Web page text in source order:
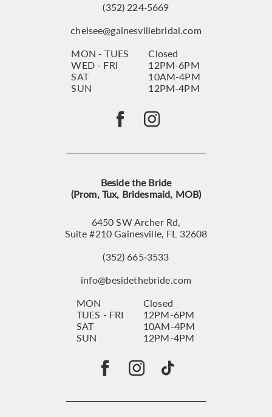
(352) 224‑5669
chelsee@gainesvillebridal.com
MON - TUES
Closed
WED - FRI
12PM-6PM
SAT
10AM-4PM
SUN
12PM-4PM
Beside the Bride
(Prom, Tux, Bridesmaid, MOB)
6450 SW Archer Rd,
Suite #210 Gainesville, FL 32608
(352) 665‑3533
info@besidethebride.com
MON
Closed
TUES - FRI
12PM-6PM
SAT
10AM-4PM
SUN
12PM-4PM